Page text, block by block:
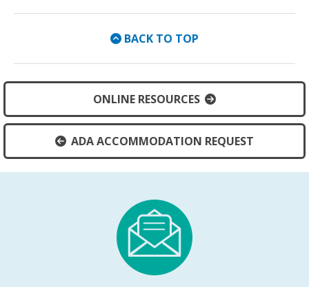
BACK TO TOP
ONLINE RESOURCES
ADA ACCOMMODATION REQUEST